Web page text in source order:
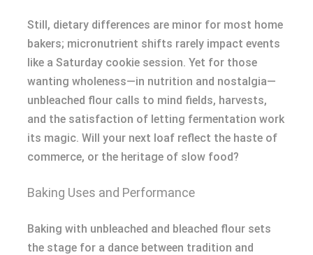
Still, dietary differences are minor for most home
bakers; micronutrient shifts rarely impact events
like a Saturday cookie session. Yet for those
wanting wholeness—in nutrition and nostalgia—
unbleached flour calls to mind fields, harvests,
and the satisfaction of letting fermentation work
its magic. Will your next loaf reflect the haste of
commerce, or the heritage of slow food?
Baking Uses and Performance
Baking with unbleached and bleached flour sets
the stage for a dance between tradition and